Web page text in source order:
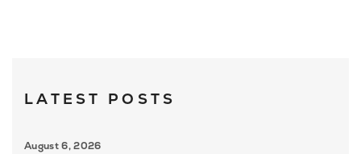
LATEST POSTS
August 6, 2026